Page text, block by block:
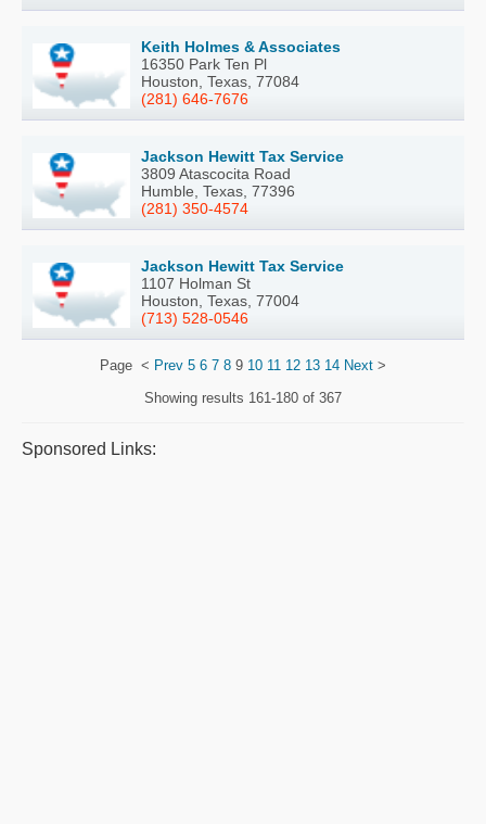
Keith Holmes & Associates
16350 Park Ten Pl
Houston, Texas, 77084
(281) 646-7676
Jackson Hewitt Tax Service
3809 Atascocita Road
Humble, Texas, 77396
(281) 350-4574
Jackson Hewitt Tax Service
1107 Holman St
Houston, Texas, 77004
(713) 528-0546
Page < Prev 5 6 7 8 9 10 11 12 13 14 Next >
Showing results 161-180 of 367
Sponsored Links: